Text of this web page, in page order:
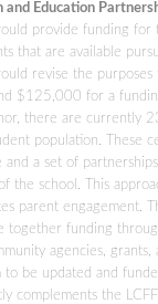
and Education
provide funding for
that are available
revise the
$125,000 for a
there are currently
population. These
and a set of
the school. This
parent engagement.
together funding
agencies,
be updated and
complements the